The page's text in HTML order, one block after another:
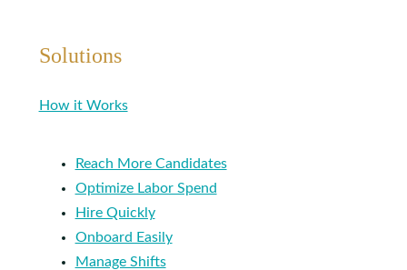
Solutions
How it Works
Reach More Candidates
Optimize Labor Spend
Hire Quickly
Onboard Easily
Manage Shifts